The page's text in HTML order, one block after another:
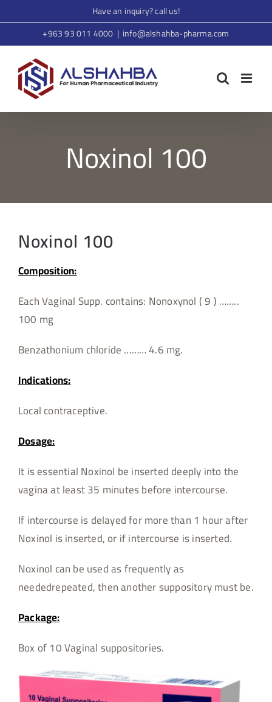
to
content
Have an inquiry? call us!
+963 93 011 4000 | info@alshahba-pharma.com
Noxinol 100
Noxinol 100
Composition:
Each Vaginal Supp. contains: Nonoxynol ( 9 ) ……..
100 mg
Benzathonium chloride ……… 4.6 mg.
Indications:
Local contraceptive.
Dosage:
It is essential Noxinol be inserted deeply into the
vagina at least 35 minutes before intercourse.
If intercourse is delayed for more than 1 hour after
Noxinol is inserted, or if intercourse is inserted.
Noxinol can be used as frequently as
neededrepeated, then another suppository must be.
Package:
Box of 10 Vaginal suppositories.